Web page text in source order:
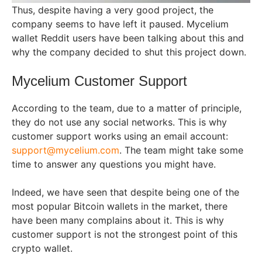
Thus, despite having a very good project, the
company seems to have left it paused. Mycelium
wallet Reddit users have been talking about this and
why the company decided to shut this project down.
Mycelium Customer Support
According to the team, due to a matter of principle,
they do not use any social networks. This is why
customer support works using an email account:
support@mycelium.com. The team might take some
time to answer any questions you might have.
Indeed, we have seen that despite being one of the
most popular Bitcoin wallets in the market, there
have been many complains about it. This is why
customer support is not the strongest point of this
crypto wallet.